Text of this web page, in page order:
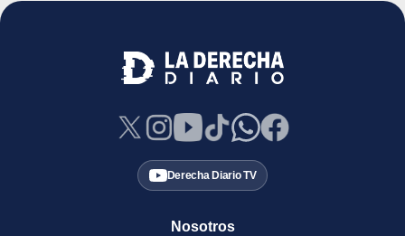
Derecha Diario TV
Nosotros